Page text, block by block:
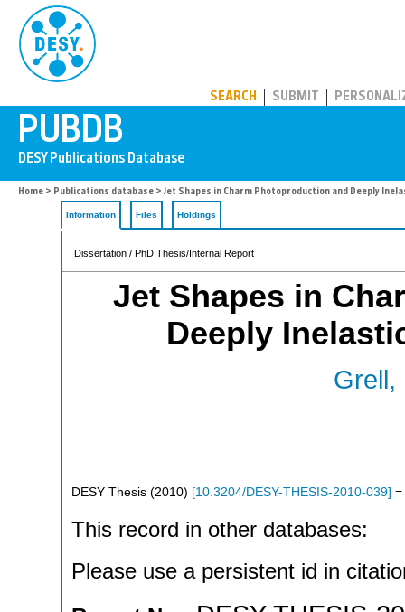
SEARCH SUBMIT
Home > Publications database > Jet Shapes in Charm Photoproduction and Deeply
Information Files Holdings
Dissertation / PhD Thesis/Internal Report
Jet Shapes in
Deeply
Grell,
DESY Thesis (2010) [10.3204/DESY-THESIS-2010-039] =
This record in other databases:
Please use a persistent id in